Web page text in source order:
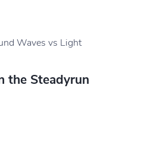
Waves vs Light
the Steadyrun